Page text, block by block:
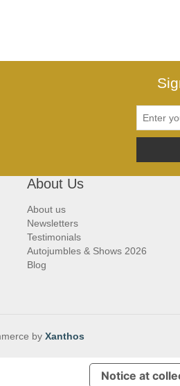
About Us
About us
Newsletters
Testimonials
Autojumbles & Shows 2026
Blog
by Xanthos
Notice at